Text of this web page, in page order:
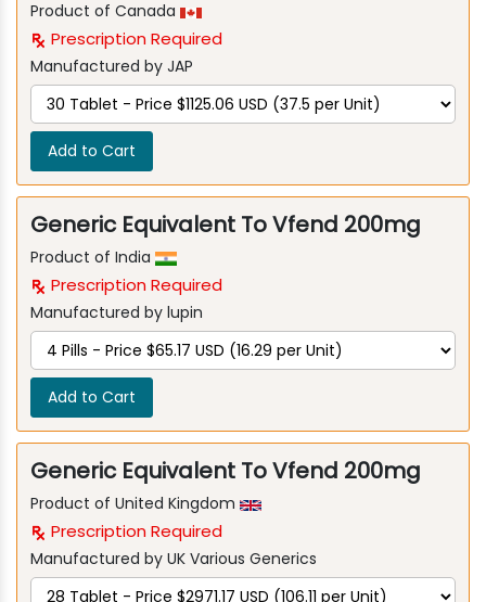
Product of Canada
Prescription Required
Manufactured by JAP
Add to Cart
Generic Equivalent To Vfend 200mg
Product of India
Prescription Required
Manufactured by lupin
Add to Cart
Generic Equivalent To Vfend 200mg
Product of United Kingdom
Prescription Required
Manufactured by UK Various Generics